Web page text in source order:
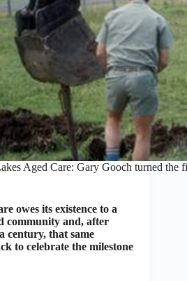
Aged Care: Gary Gooch turned the
owes its existence to a
community and, after
century, that same
to celebrate the milestone